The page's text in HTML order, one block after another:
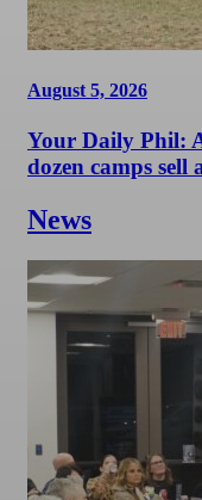
August 5, 2026
Your Daily Phil:
dozen camps sell
News